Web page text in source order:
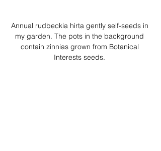
Annual rudbeckia hirta gently self-seeds in
my garden. The pots in the background
contain zinnias grown from Botanical
Interests seeds.